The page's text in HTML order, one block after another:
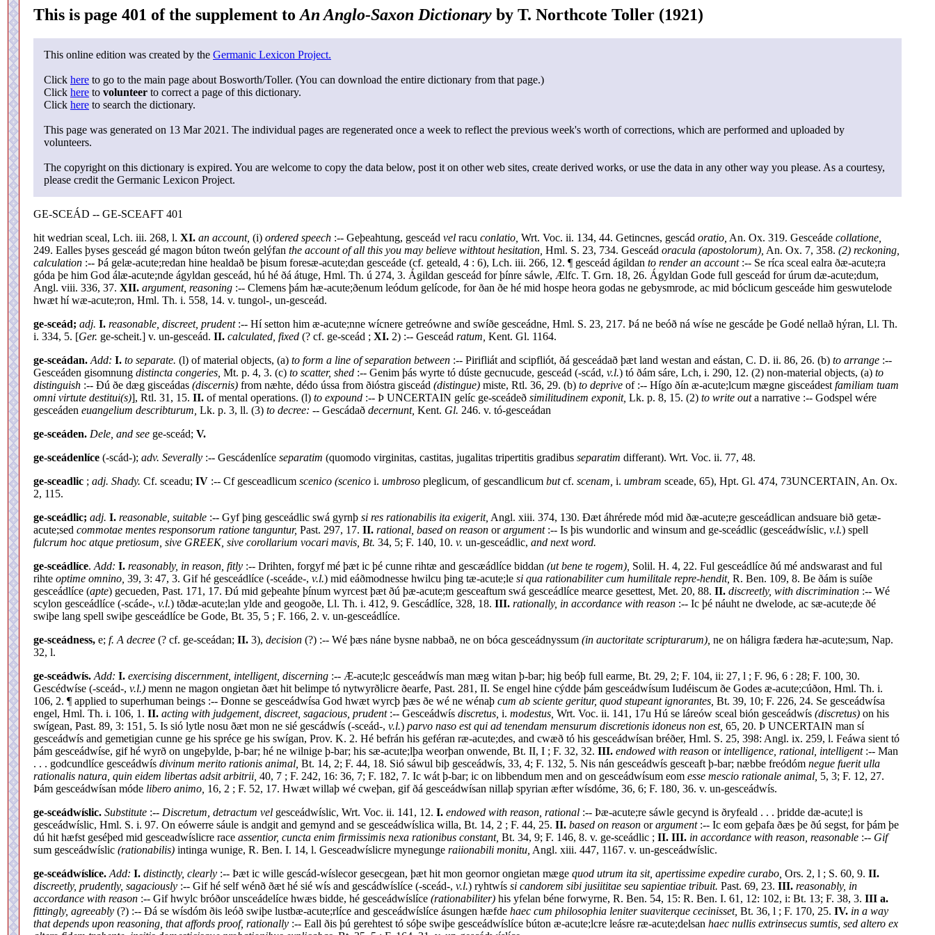
This is page 401 of the supplement to An Anglo-Saxon Dictionary by T. Northcote Toller (1921)
This online edition was created by the Germanic Lexicon Project.
Click here to go to the main page about Bosworth/Toller. (You can download the entire dictionary from that page.)
Click here to volunteer to correct a page of this dictionary.
Click here to search the dictionary.
This page was generated on 13 Mar 2021. The individual pages are regenerated once a week to reflect the previous week's worth of corrections, which are performed and uploaded by
volunteers.
The copyright on this dictionary is expired. You are welcome to copy the data below, post it on other web sites, create derived works, or use the data in any other way you please. As a courtesy,
please credit the Germanic Lexicon Project.
GE-SCEÁD -- GE-SCEAFT 401
hit wedrian sceal, Lch. iii. 268, l. XI. an account, (i) ordered speech :-- Geþeahtung, gesceád vel racu conlatio, Wrt. Voc. ii. 134, 44. Getincnes, gescád oratio, An. Ox. 319. Gesceáde collatione,
249. Ealles þyses gesceád gé magon búton tweón gelýfan the account of all this you may believe withtout hesitation, Hml. S. 23, 734. Gesceád oracula (apostolorum), An. Ox. 7, 358. (2) reckoning,
calculation :-- Þá gelæ-acute;redan hine healdað be þisum foresæ-acute;dan gesceáde (cf. geteald, 4 : 6), Lch. iii. 266, 12. ¶ gesceád ágildan to render an account:-- Se ríca sceal ealra ðæ-acute;ra
góda þe him God álæ-acute;nde ágyldan gesceád, hú hé ðá átuge, Hml. Th. ú 274, 3. Ágildan gesceád for þínre sáwle, Ælfc. T. Grn. 18, 26. Ágyldan Gode full gesceád for úrum dæ-acute;dum,
Angl. viii. 336, 37. XII. argument, reasoning :-- Clemens þám hæ-acute;ðenum leódum gelícode, for ðan ðe hé mid hospe heora godas ne gebysmrode, ac mid bóclicum gesceáde him geswutelode
hwæt hí wæ-acute;ron, Hml. Th. i. 558, 14. v. tungol-, un-gesceád.
ge-sceád; adj. I. reasonable, discreet, prudent:-- Hí setton him æ-acute;nne wícnere getreówne and swíðe gesceádne, Hml. S. 23, 217. Þá ne beóð ná wíse ne gescáde þe Godé nellað hýran, Ll. Th.
i. 334, 5. [Ger. ge-scheit.] v. un-gesceád. II. calculated, fixed (? cf. ge-sceád ; XI. 2) :-- Gesceád ratum, Kent. Gl. 1164.
ge-sceádan. Add: I. to separate. (l) of material objects, (a) to form a line of separation between :-- Pirifliát and scipfliót, ðá gesceádað þæt land westan and eástan, C. D. ii. 86, 26. (b) to arrange :--
Gesceáden gisomnung distincta congeries, Mt. p. 4, 3. (c) to scatter, shed :-- Genim þás wyrte tó dúste gecnucude, gesceád (-scád, v.l.) tó ðám sáre, Lch, i. 290, 12. (2) non-material objects, (a) to
distinguish :-- Ðú ðe dæg gisceádas (discernis) from næhte, dédo ússa from ðióstra gisceád (distingue) miste, Rtl. 36, 29. (b) to deprive of :-- Hígo ðín æ-acute;lcum mægne gisceádest familiam tuam
omni virtute destitui(s)], Rtl. 31, 15. II. of mental operations. (l) to expound :-- Þ UNCERTAIN gelíc ge-sceádeð similitudinem exponit, Lk. p. 8, 15. (2) to write outa narrative :-- Godspel wére
gesceáden euangelium describturum, Lk. p. 3, ll. (3) to decree: -- Gescádað decernunt, Kent. Gl. 246. v. tó-gesceádan
ge-sceáden. Dele, and see ge-sceád; V.
ge-sceádenlíce (-scád-); adv. Severally :-- Gescádenlíce separatim (quomodo virginitas, castitas, jugalitas tripertitis gradibus separatim differant). Wrt. Voc. ii. 77, 48.
ge-sceadlic ; adj. Shady. Cf. sceadu; IV :-- Cf gesceadlicum scenico (scenico i. umbroso pleglicum, of gescandlicum butcf. scenam, i. umbram sceade, 65), Hpt. Gl. 474, 73UNCERTAIN, An. Ox.
2, 115.
ge-sceádlic; adj. I. reasonable, suitable :-- Gyf þing gesceádlic swá gyrnþ si res rationabilis ita exigerit, Angl. xiii. 374, 130. Ðæt áhrérede mód mid ðæ-acute;re gesceádlican andsuare bið getæ-
acute;sed commotae mentes responsorum ratione tanguntur, Past. 297, 17. II. rational, based on reason orargument:-- Is þis wundorlic and winsum and ge-sceádlic (gesceádwíslic, v.l.) spell
fulcrum hoc atque pretiosum, sive GREEK, sive corollarium vocari mavis, Bt. 34, 5; F. 140, 10. v. un-gesceádlic, and next word.
ge-sceádlíce. Add: I. reasonably, in reason, fitly :-- Drihten, forgyf mé þæt ic þé cunne rihtæ and gescæádlíce biddan (ut bene te rogem), Solil. H. 4, 22. Ful gesceádlíce ðú mé andswarast and ful
rihte optime omnino, 39, 3: 47, 3. Gif hé gesceádlíce (-sceáde-, v.l.) mid eáðmodnesse hwilcu þing tæ-acute;le si qua rationabiliter cum humilitale repre-hendit, R. Ben. 109, 8. Be ðám is suíðe
gesceádlíce (apte) gecueden, Past. 171, 17. Ðú mid geþeahte þínum wyrcest þæt ðú þæ-acute;m gesceaftum swá gesceádlíce mearce gesettest, Met. 20, 88. II. discreetly, with discrimination :-- Wé
scylon gesceádlíce (-scáde-, v.l.) tðdæ-acute;lan ylde and geogoðe, Ll. Th. i. 412, 9. Gescádlíce, 328, 18. III. rationally, in accordance with reason :-- Ic þé náuht ne dwelode, ac sæ-acute;de ðé
swiþe lang spell swiþe gesceádlíce be Gode, Bt. 35, 5 ; F. 166, 2. v. un-gesceádlíce.
ge-sceádness, e; f. A decree (? cf. ge-sceádan; II. 3), decision (?) :-- Wé þæs náne bysne nabbað, ne on bóca gesceádnyssum (in auctoritate scripturarum), ne on háligra fædera hæ-acute;sum, Nap.
32, l.
ge-sceádwís. Add: I. exercising discernment, intelligent, discerning :-- Æ-acute;lc gesceádwís man mæg witan þ-bar; hig beóþ full earme, Bt. 29, 2; F. 104, ii: 27, l ; F. 96, 6 : 28; F. 100, 30.
Gescédwíse (-sceád-, v.l.) menn ne magon ongietan ðæt hit belimpe tó nytwyrðlicre ðearfe, Past. 281, II. Se engel hine cýdde þám gesceádwísum Iudéiscum ðe Godes æ-acute;cúðon, Hml. Th. i.
106, 2. ¶ applied to superhuman beings :-- Ðonne se gesceádwísa God hwæt wyrcþ þæs ðe wé ne wénaþ cum ab sciente geritur, quod stupeant ignorantes, Bt. 39, 10; F. 226, 24. Se gesceádwísa
engel, Hml. Th. i. 106, 1. II. acting with judgement, discreet, sagacious, prudent:-- Gesceádwís discretus, i. modestus, Wrt. Voc. ii. 141, 17u Hú se láreów sceal bión gesceádwís (discretus) on his
swígean, Past. 89, 3: 151, 5. Is sió lytle nosu ðæt mon ne sié gescádwís (-sceád-, v.l.) parvo naso est qui ad tenendam mensurum discretionis idoneus non est, 65, 20. Þ UNCERTAIN man sí
gesceádwís and gemetigian cunne ge his spréce ge his swígan, Prov. K. 2. Hé befrán his geféran ræ-acute;des, and cwæð tó his gesceádwísan bréðer, Hml. S. 25, 398: Angl. ix. 259, l. Feáwa sient tó
þám gesceádwíse, gif hé wyrð on ungeþylde, þ-bar; hé ne wilnige þ-bar; his sæ-acute;lþa weorþan onwende, Bt. II, I ; F. 32, 32. III. endowed with reason or intelligence, rational, intelligent:-- Man
. . . godcundlíce gesceádwís divinum merito rationis animal, Bt. 14, 2; F. 44, 18. Sió sáwul biþ gesceádwís, 33, 4; F. 132, 5. Nis nán gesceádwís gesceaft þ-bar; næbbe freódóm negue fuerit ulla
rationalis natura, quin eidem libertas adsit arbitrii, 40, 7 ; F. 242, 16: 36, 7; F. 182, 7. Ic wát þ-bar; ic on libbendum men and on gesceádwísum eom esse mescio rationale animal, 5, 3; F. 12, 27.
Þám gesceádwísan móde libero animo, 16, 2 ; F. 52, 17. Hwæt willaþ wé cweþan, gif ðá gesceádwísan nillaþ spyrian æfter wísdóme, 36, 6; F. 180, 36. v. un-gesceádwís.
ge-sceádwíslic. Substitute :-- Discretum, detractum vel gesceádwíslic, Wrt. Voc. ii. 141, 12. I. endowed with reason, rational :-- Þæ-acute;re sáwle gecynd is ðryfeald . . . þridde dæ-acute;l is
gesceádwíslic, Hml. S. i. 97. On eówerre sáule is andgit and gemynd and se gesceádwíslica willa, Bt. 14, 2 ; F. 44, 25. II. based on reason orargument:-- Ic eom geþafa ðæs þe ðú segst, for þám þe
dú hit hæfst geséþed mid gesceadwíslicre race assentior, cuncta enim firmissimis nexa rationibus constant, Bt. 34, 9; F. 146, 8. v. ge-sceádlic ; II. III. in accordance with reason, reasonable :-- Gif
sum gesceádwíslic (rationabilis) intinga wunige, R. Ben. I. 14, l. Gesceadwíslicre mynegunge raiionabili monitu, Angl. xiii. 447, 1167. v. un-gesceádwíslic.
ge-sceádwíslíce. Add: I. distinctly, clearly :-- Þæt ic wille gescád-wíslecor gesecgean, þæt hit mon geornor ongietan mæge quod utrum ita sit, apertissime expedire curabo, Ors. 2, l ; S. 60, 9. II.
discreetly, prudently, sagaciously :-- Gif hé self wénð ðæt hé sié wís and gescádwíslíce (-sceád-, v.l.) ryhtwís si candorem sibi jusiititae seu sapientiae tribuit. Past. 69, 23. III. reasonably, in
accordance with reason :-- Gif hwylc bróðor unsceádelíce hwæs bidde, hé gesceádwíslíce (rationabiliter) his yfelan béne forwyrne, R. Ben. 54, 15: R. Ben. I. 61, 12: 102, i: Bt. 13; F. 38, 3. III a.
fittingly, agreeably (?) :-- Ðá se wísdóm ðis leóð swiþe lustbæ-acute;rlíce and gesceádwíslíce ásungen hæfde haec cum philosophia leniter suaviterque cecinisset, Bt. 36, l ; F. 170, 25. IV. in a way
that depends upon reasoning, that affords proof, rationally :-- Eall ðis þú gerehtest tó sóþe swiþe gesceádwíslíce búton æ-acute;lcre leásre ræ-acute;delsan haec nullis extrinsecus sumtis, sed altero ex